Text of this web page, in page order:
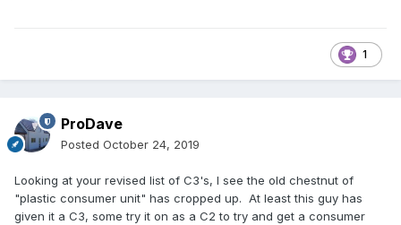
1
ProDave
Posted October 24, 2019
Looking at your revised list of C3's, I see the old chestnut of
"plastic consumer unit" has cropped up. At least this guy has
given it a C3, some try it on as a C2 to try and get a consumer